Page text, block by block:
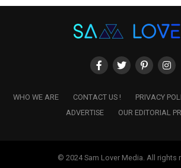
WHO WE ARE CONTACT US !
PRIVACY
ADVERTISE
OUR EDITORIAL
© 2024 Sam Lover Media. All rights